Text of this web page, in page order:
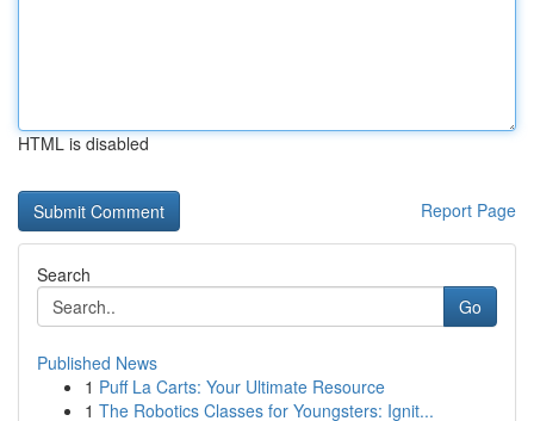
HTML is disabled
Report Page
Search
Go
Published News
1 Puff La Carts: Your Ultimate Resource
1 The Robotics Classes for Youngsters: Ignit...